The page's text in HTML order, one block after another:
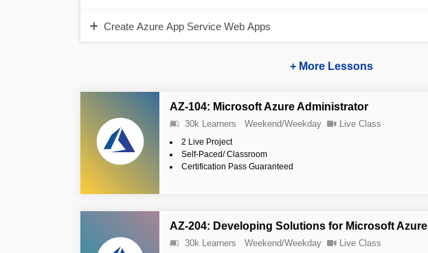
Create Azure App Service Web Apps
+ More Lessons
AZ-104: Microsoft Azure Administrator
30k Learners Weekend/Weekday Live Class
2 Live Project
Self-Paced/ Classroom
Certification Pass Guaranteed
AZ-204: Developing Solutions for Microsoft Azure
30k Learners Weekend/Weekday Live Class